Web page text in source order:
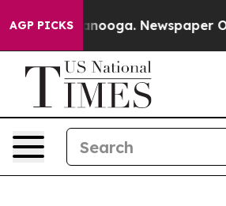
AGP PICKS
Chattanooga. Newspaper